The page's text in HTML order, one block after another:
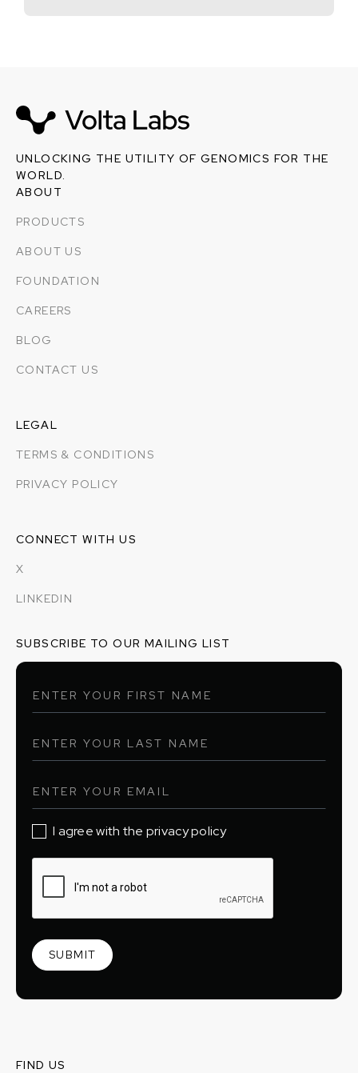
UNLOCKING THE UTILITY OF GENOMICS FOR THE
WORLD.
ABOUT
PRODUCTS
ABOUT US
FOUNDATION
CAREERS
BLOG
CONTACT US
LEGAL
TERMS & CONDITIONS
PRIVACY POLICY
CONNECT WITH US
X
LINKEDIN
SUBSCRIBE TO OUR MAILING LIST
I agree with the privacy policy
FIND US